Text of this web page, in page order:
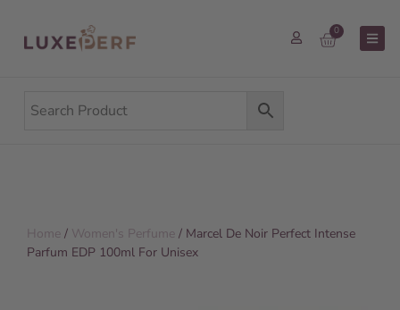
0
Home / Women's Perfume / Marcel De Noir Perfect Intense
Parfum EDP 100ml For Unisex